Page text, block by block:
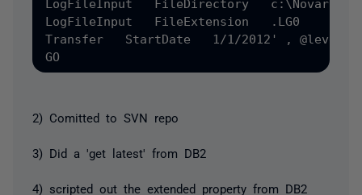
LogFileInput   FileDirectory   c:\Novar
LogFileInput   FileExtension   .LG0
Transfer   StartDate   1/1/2012' ,
2) Comitted to SVN repo
3) Did a 'get latest' from DB2
4) scripted out the extended property from DB2